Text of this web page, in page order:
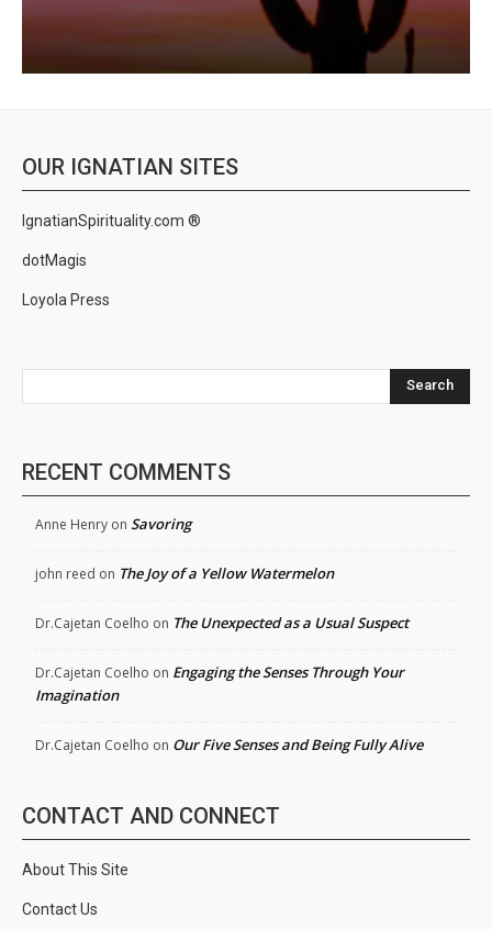
OUR IGNATIAN SITES
IgnatianSpirituality.com ®
dotMagis
Loyola Press
Search
RECENT COMMENTS
Anne Henry on Savoring
john reed on The Joy of a Yellow Watermelon
Dr.Cajetan Coelho on The Unexpected as a Usual Suspect
Dr.Cajetan Coelho on Engaging the Senses Through Your
Imagination
Dr.Cajetan Coelho on Our Five Senses and Being Fully Alive
CONTACT AND CONNECT
About This Site
Contact Us